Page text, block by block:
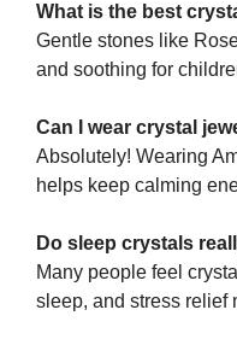
What is the best
Gentle stones like
and soothing for
Can I wear crystal
Absolutely! Wearing
helps keep calming
Do sleep crystals
Many people feel
sleep, and stress relief